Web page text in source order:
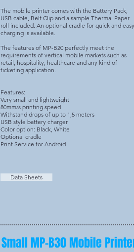
The mobile printer comes with the Battery Pack,
USB cable, Belt Clip and a sample Thermal Paper
roll included. An optional cradle for quick and easy
charging is available.
The features of MP-B20 perfectly meet the
requirements of vertical mobile markets such as
retail, hospitality, healthcare and any kind of
ticketing application.
Features:
Very small and lightweight
80mm/s printing speed
Withstand drops of up to 1,5 meters
USB style battery charger
Color option: Black, White
Optional cradle
Print Service for Android
Data Sheets
Small MP-B30 Mobile